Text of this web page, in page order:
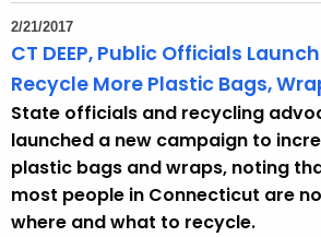
o
d
2/21/2017
CT DEEP, Public Officials
Recycle More Plastic Bags,
State officials and recycling
launched a new campaign to
plastic bags and wraps, noting
most people in Connecticut are
where and what to recycle.